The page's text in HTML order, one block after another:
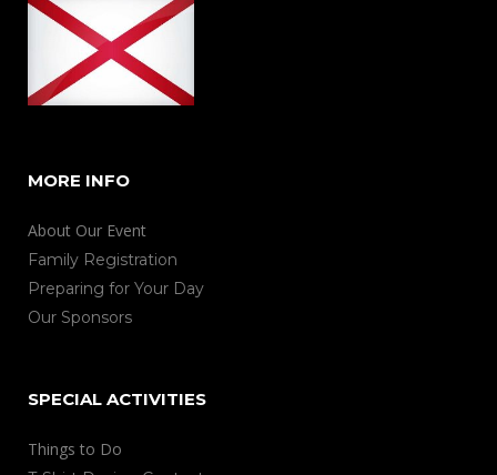
MORE INFO
About Our Event
Family Registration
Preparing for Your Day
Our Sponsors
SPECIAL ACTIVITIES
Things to Do